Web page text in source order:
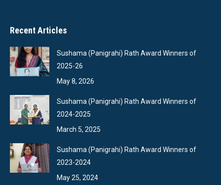
Recent Articles
Sushama (Panigrahi) Rath Award Winners of
2025-26
May 8, 2026
Sushama (Panigrahi) Rath Award Winners of
2024-2025
March 5, 2025
Sushama (Panigrahi) Rath Award Winners of
2023-2024
May 25, 2024